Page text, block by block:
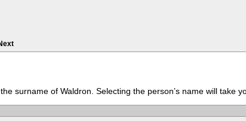
surname of Waldron. Selecting the person’s name will take